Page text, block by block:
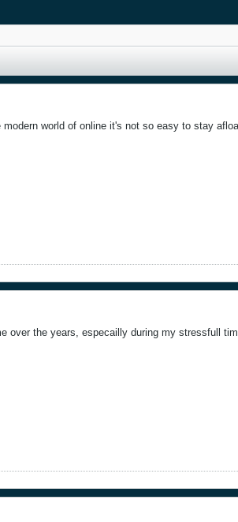
world of online it's not so easy to stay
over the years, especailly during my stressfull